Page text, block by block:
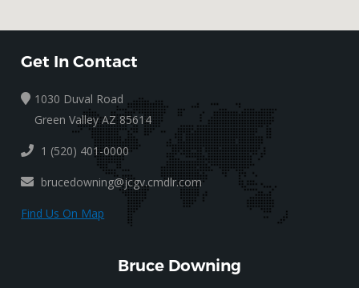
Get In Contact
1030 Duval Road
Green Valley AZ 85614
1 (520) 401-0000
brucedowning@jcgv.cmdlr.com
Find Us On Map
Bruce Downing